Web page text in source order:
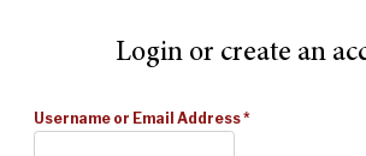
Login or create an
Username or Email Address*